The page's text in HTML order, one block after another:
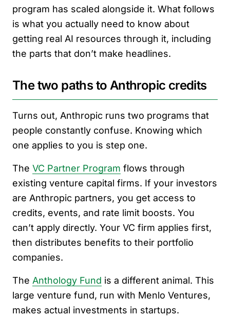
program has scaled alongside it. What follows
is what you actually need to know about
getting real AI resources through it, including
the parts that don’t make headlines.
The two paths to Anthropic credits
Turns out, Anthropic runs two programs that
people constantly confuse. Knowing which
one applies to you is step one.
The VC Partner Program flows through
existing venture capital firms. If your investors
are Anthropic partners, you get access to
credits, events, and rate limit boosts. You
can’t apply directly. Your VC firm applies first,
then distributes benefits to their portfolio
companies.
The Anthology Fund is a different animal. This
large venture fund, run with Menlo Ventures,
makes actual investments in startups.